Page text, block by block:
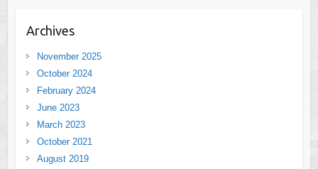
Archives
November 2025
October 2024
February 2024
June 2023
March 2023
October 2021
August 2019